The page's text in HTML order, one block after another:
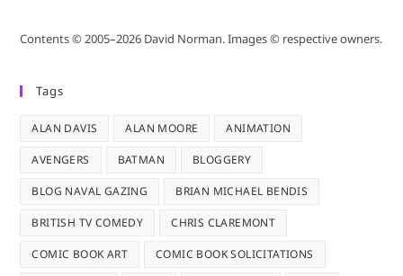
Contents © 2005–2026 David Norman. Images © respective owners.
Tags
ALAN DAVIS ALAN MOORE ANIMATION
AVENGERS BATMAN BLOGGERY
BLOG NAVAL GAZING BRIAN MICHAEL BENDIS
BRITISH TV COMEDY CHRIS CLAREMONT
COMIC BOOK ART COMIC BOOK SOLICITATIONS